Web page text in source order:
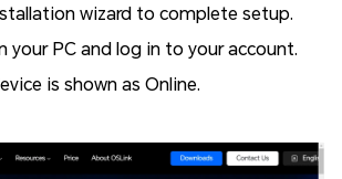
wizard to complete setup.
your PC and log in to your account.
is shown as Online.